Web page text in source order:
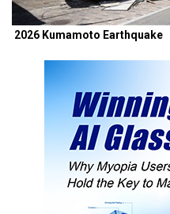
2026 Kumamoto Earthquake